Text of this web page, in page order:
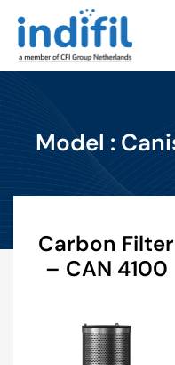
Model :
Carbon Filter
– CAN 4100